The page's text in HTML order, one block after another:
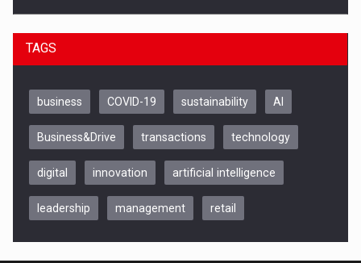
Be Inspired. Make it Happen!, CLUJ, 9 Decembrie
TAGS
business COVID-19 sustainability AI
Business&Drive transactions technology
digital innovation artificial intelligence
leadership management retail